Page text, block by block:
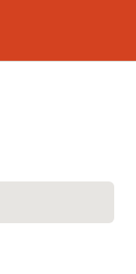
rice and